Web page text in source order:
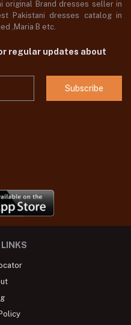
original Brand dresses seller in
Pakistani dresses catalog in
,Maria B etc.
regular updates about
Subscribe
LINKS